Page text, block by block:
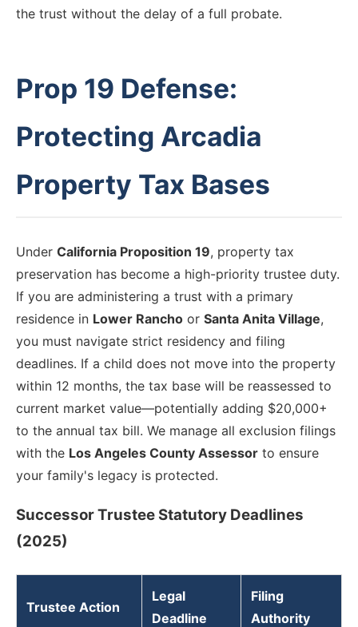
the trust without the delay of a full probate.
Prop 19 Defense:
Protecting Arcadia
Property Tax Bases
Under California Proposition 19, property tax
preservation has become a high-priority trustee duty.
If you are administering a trust with a primary
residence in Lower Rancho or Santa Anita Village,
you must navigate strict residency and filing
deadlines. If a child does not move into the property
within 12 months, the tax base will be reassessed to
current market value—potentially adding $20,000+
to the annual tax bill. We manage all exclusion filings
with the Los Angeles County Assessor to ensure
your family's legacy is protected.
Successor Trustee Statutory Deadlines
(2025)
Trustee Action
Legal
Deadline
Filing
Authority